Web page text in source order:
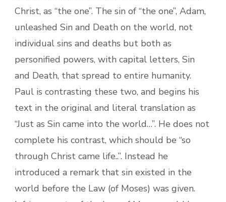
Christ, as “the one”. The sin of “the one”, Adam,
unleashed Sin and Death on the world, not
individual sins and deaths but both as
personified powers, with capital letters, Sin
and Death, that spread to entire humanity.
Paul is contrasting these two, and begins his
text in the original and literal translation as
“Just as Sin came into the world…”. He does not
complete his contrast, which should be “so
through Christ came life..”. Instead he
introduced a remark that sin existed in the
world before the Law (of Moses) was given.